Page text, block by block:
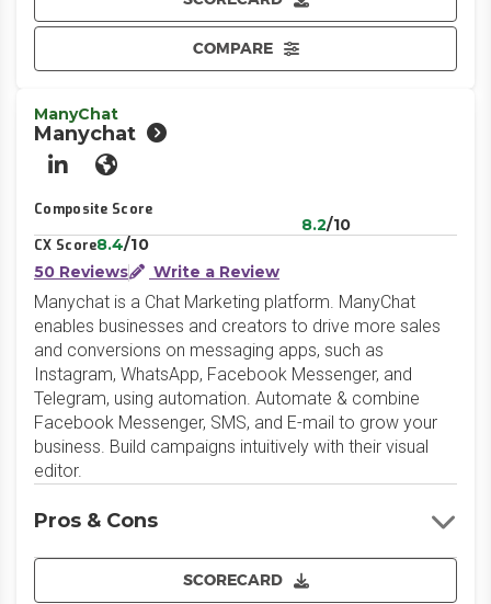
COMPARE
ManyChat
Manychat
LinkedInWebsite
Composite Score
8.2/10
CX Score8.4/10
50 Reviews
Write a Review
Manychat is a Chat Marketing platform. ManyChat
enables businesses and creators to drive more sales
and conversions on messaging apps, such as
Instagram, WhatsApp, Facebook Messenger, and
Telegram, using automation. Automate & combine
Facebook Messenger, SMS, and E-mail to grow your
business. Build campaigns intuitively with their visual
editor.
SCORECARD
Pros & Cons